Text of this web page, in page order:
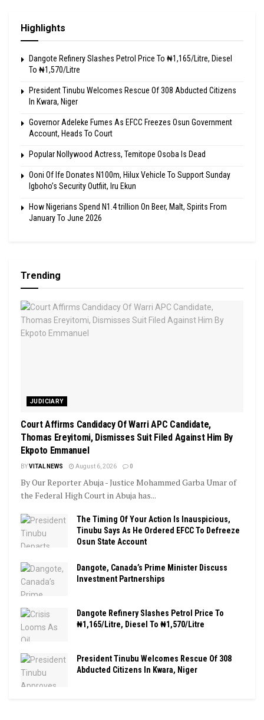
Highlights
Dangote Refinery Slashes Petrol Price To ₦1,165/Litre, Diesel
To ₦1,570/Litre
President Tinubu Welcomes Rescue Of 308 Abducted Citizens
In Kwara, Niger
Governor Adeleke Fumes As EFCC Freezes Osun Government
Account, Heads To Court
Popular Nollywood Actress, Temitope Osoba Is Dead
Ooni Of Ife Donates N100m, Hilux Vehicle To Support Sunday
Igboho’s Security Outfiit, Iru Ekun
How Nigerians Spend N1.4 trillion On Beer, Malt, Spirits From
January To June 2026
Trending
JUDICIARY
Court Affirms Candidacy Of Warri APC Candidate,
Thomas Ereyitomi, Dismisses Suit Filed Against Him By
Ekpoto Emmanuel
BYVITAL NEWS August 6, 2026 0
By Our Reporter Abuja - Justice Mohammed Garba Umar of
the Federal High Court in Abuja has...
The Timing Of Your Action Is Inauspicious,
Tinubu Says As He Ordered EFCC To Defreeze
Osun State Account
Dangote, Canada’s Prime Minister Discuss
Investment Partnerships
Dangote Refinery Slashes Petrol Price To
₦1,165/Litre, Diesel To ₦1,570/Litre
President Tinubu Welcomes Rescue Of 308
Abducted Citizens In Kwara, Niger